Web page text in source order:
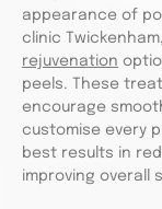
appearance of
clinic
rejuvenation
peels. These
encourage
customise every
best results in
improving overall